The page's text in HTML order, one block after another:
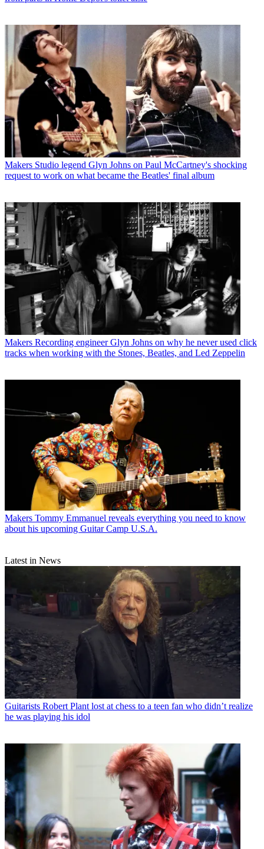
Makers Studio legend Glyn Johns on Paul McCartney's shocking
request to work on what became the Beatles' final album
Makers Recording engineer Glyn Johns on why he never used click
tracks when working with the Stones, Beatles, and Led Zeppelin
Makers Tommy Emmanuel reveals everything you need to know
about his upcoming Guitar Camp U.S.A.
Latest in News
Guitarists Robert Plant lost at chess to a teen fan who didn’t realize
he was playing his idol